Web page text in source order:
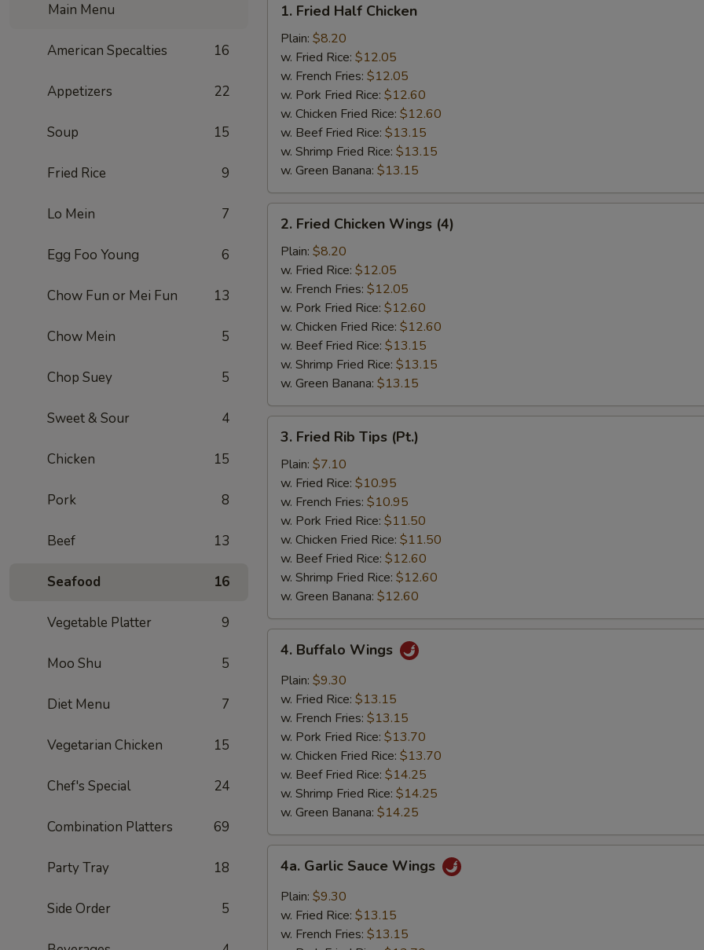
Main Menu
American Specalties 16
Appetizers 22
Soup 15
Fried Rice 9
Lo Mein 7
Egg Foo Young 6
Chow Fun or Mei Fun 13
Chow Mein 5
Chop Suey 5
Sweet & Sour 4
Chicken 15
Pork 8
Beef 13
Seafood 16
Vegetable Platter 9
Moo Shu 5
Diet Menu 7
Vegetarian Chicken 15
Chef's Special 24
Combination Platters 69
Party Tray 18
Side Order 5
Fried
Half
Chicken
1. Fried Half Chicken
Plain: $8.20
w. Fried Rice: $12.05
w. French Fries: $12.05
w. Pork Fried Rice: $12.60
w. Chicken Fried Rice: $12.60
w. Beef Fried Rice: $13.15
w. Shrimp Fried Rice: $13.15
w. Green Banana: $13.15
Fried
Chicken
Wings
(4)
2. Fried Chicken Wings (4)
Plain: $8.20
w. Fried Rice: $12.05
w. French Fries: $12.05
w. Pork Fried Rice: $12.60
w. Chicken Fried Rice: $12.60
w. Beef Fried Rice: $13.15
w. Shrimp Fried Rice: $13.15
w. Green Banana: $13.15
Fried
Rib
Tips
(Pt.)
3. Fried Rib Tips (Pt.)
Plain: $7.10
w. Fried Rice: $10.95
w. French Fries: $10.95
w. Pork Fried Rice: $11.50
w. Chicken Fried Rice: $11.50
w. Beef Fried Rice: $12.60
w. Shrimp Fried Rice: $12.60
w. Green Banana: $12.60
Buffalo
Wings
4. Buffalo Wings
Plain: $9.30
w. Fried Rice: $13.15
w. French Fries: $13.15
w. Pork Fried Rice: $13.70
w. Chicken Fried Rice: $13.70
w. Beef Fried Rice: $14.25
w. Shrimp Fried Rice: $14.25
w. Green Banana: $14.25
Garlic
Sauce
Wings
4a. Garlic Sauce Wings
Plain: $9.30
w. Fried Rice: $13.15
w. French Fries: $13.15